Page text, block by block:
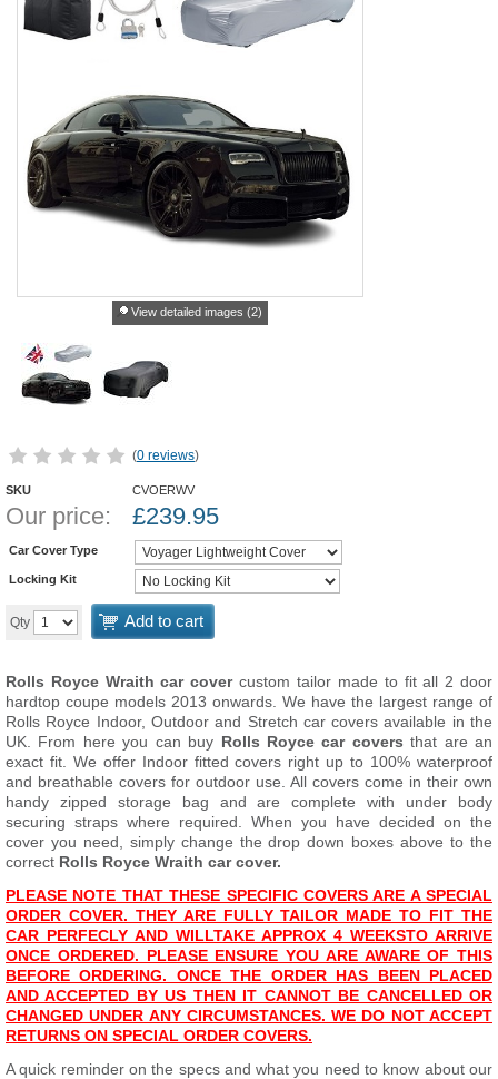
View detailed images (2)
(0 reviews)
SKU CVOERWV
Our price: £239.95
Car Cover Type
Locking Kit
Qty Add to cart
Rolls Royce Wraith car covercustom tailor made to fit all 2 door
hardtop coupe models 2013 onwards. We have the largest range of
Rolls Royce Indoor, Outdoor and Stretch car covers available in the
UK. From here you can buy Rolls Royce car covers that are an
exact fit. We offer Indoor fitted covers right up to 100% waterproof
and breathable covers for outdoor use. All covers come in their own
handy zipped storage bag and are complete with under body
securing straps where required. When you have decided on the
cover you need, simply change the drop down boxes above to the
correct Rolls Royce Wraith car cover.
PLEASE NOTE THAT THESE SPECIFIC COVERS ARE A SPECIAL
ORDER COVER. THEY ARE FULLY TAILOR MADE TO FIT THE
CAR PERFECLY AND WILLTAKE APPROX 4 WEEKSTO ARRIVE
ONCE ORDERED. PLEASE ENSURE YOU ARE AWARE OF THIS
BEFORE ORDERING. ONCE THE ORDER HAS BEEN PLACED
AND ACCEPTED BY US THEN IT CANNOT BE CANCELLED OR
CHANGED UNDER ANY CIRCUMSTANCES. WE DO NOT ACCEPT
RETURNS ON SPECIAL ORDER COVERS.
A quick reminder on the specs and what you need to know about our